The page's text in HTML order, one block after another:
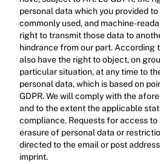
personal data which you provided
commonly used, and machine-
right to transmit those data to
hindrance from our part. According
also have the right to object, on
particular situation, at any time to
personal data, which is based on
GDPR. We will comply with the
and to the extent the applicable
compliance. Requests for access
erasure of personal data or
directed to the email or post
imprint.‍